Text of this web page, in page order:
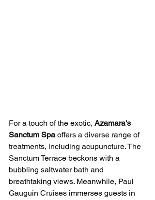
For a touch of the exotic, Azamara's
Sanctum Spa offers a diverse range of
treatments, including acupuncture. The
Sanctum Terrace beckons with a
bubbling saltwater bath and
breathtaking views. Meanwhile, Paul
Gauguin Cruises immerses guests in